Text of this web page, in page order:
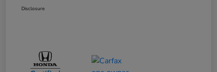
Disclosure